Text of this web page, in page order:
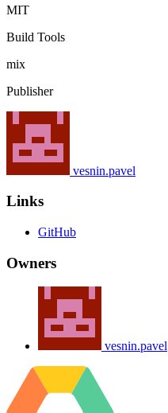
MIT
Build Tools
mix
Publisher
vesnin.pavel
Links
GitHub
Owners
vesnin.pavel